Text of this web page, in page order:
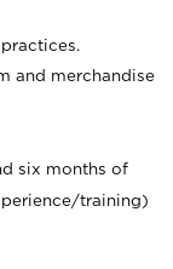
and merchandise
six months of
training)